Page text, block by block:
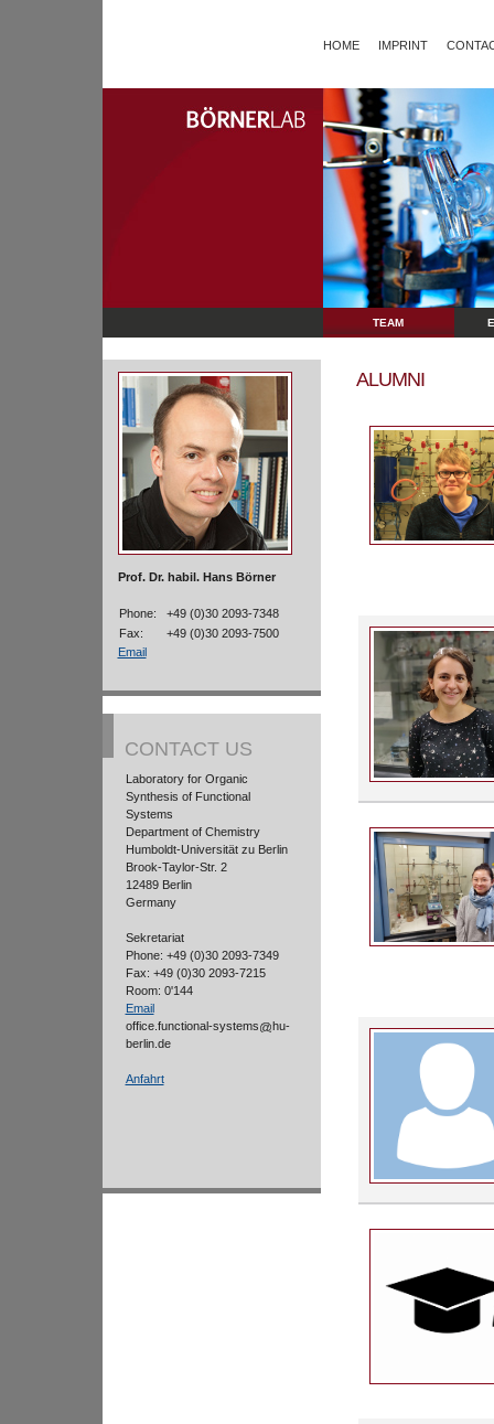
HOME IMPRINT
TEAM
Prof. Dr. habil. Hans Börner
Phone:
+49 (0)30 2093-7348
Fax:
+49 (0)30 2093-7500
Email
CONTACT US
Laboratory for Organic
Synthesis of Functional
Systems
Department of Chemistry
Humboldt-Universität zu Berlin
Brook-Taylor-Str. 2
12489 Berlin
Germany
Sekretariat
Phone: +49 (0)30 2093-7349
Fax: +49 (0)30 2093-7215
Room: 0'144
Email
office.functional-systems
hu-
berlin.de
Anfahrt
ALUMNI